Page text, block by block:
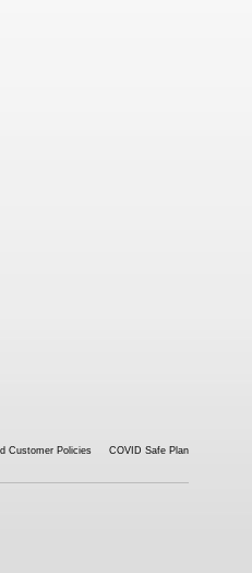
Customer Policies COVID Safe Plan